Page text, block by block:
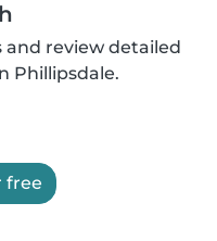
and review detailed
Phillipsdale.
free